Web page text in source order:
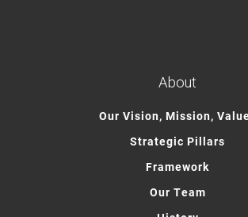
About
Our Vision, Mission,
Strategic Pillars
Framework
Our Team